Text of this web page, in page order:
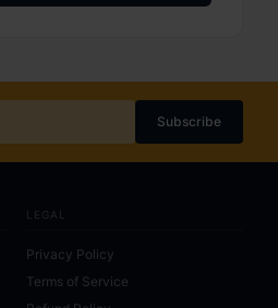
Subscribe
LEGAL
Privacy Policy
Terms of Service